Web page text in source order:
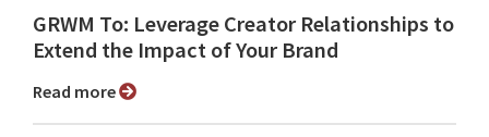
GRWM To: Leverage Creator Relationships to
Extend the Impact of Your Brand
Read more